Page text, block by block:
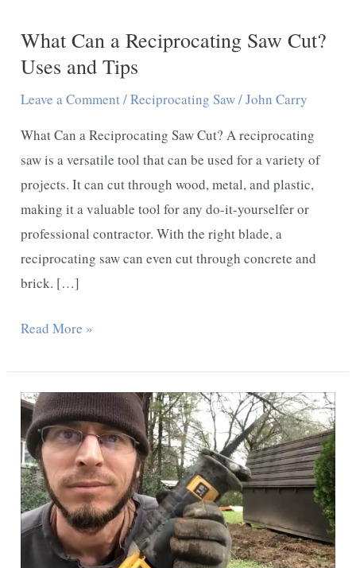
What Can a Reciprocating Saw Cut?
Uses and Tips
Leave a Comment/Reciprocating Saw/John Carry
What Can a Reciprocating Saw Cut? A reciprocating
saw is a versatile tool that can be used for a variety of
projects. It can cut through wood, metal, and plastic,
making it a valuable tool for any do-it-yourselfer or
professional contractor. With the right blade, a
reciprocating saw can even cut through concrete and
brick. […]
What
a
Reciprocating
Saw
Cut?
Uses
and
Tips
Read More »